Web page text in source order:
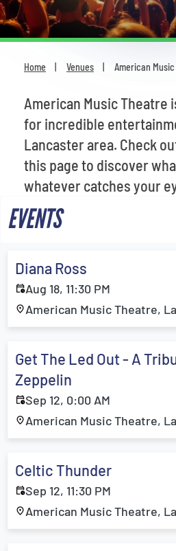
Comedy
For Families
Most Popular
Home Venues American
American Music Theatre
for incredible
Lancaster area. Check
this page to discover
whatever catches your
EVENTS
Diana Ross
Aug 18, 11:30 PM
American Music Theatre,
Get The Led Out - A
Zeppelin
Sep 12, 0:00 AM
American Music Theatre,
Celtic Thunder
Sep 12, 11:30 PM
American Music Theatre,